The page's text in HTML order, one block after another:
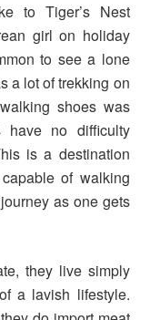
to Tiger’s Nest
girl on holiday
to see a lone
a lot of trekking on
shoes was
have no difficulty
is a destination
of walking
as one gets
they live simply
a lavish lifestyle.